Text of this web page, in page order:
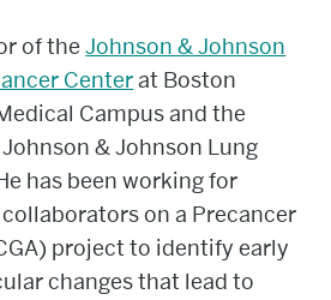
of theJohnson & Johnson
Centerat Boston
Campus and the
& Johnson Lung
has been working for
on a Precancer
project to identify early
changes that lead to